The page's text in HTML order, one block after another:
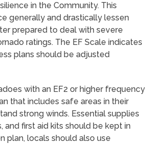
in the Community. This
generally and drastically lessen
prepared to deal with severe
ratings. The EF Scale indicates
plans should be adjusted
with an EF2 or higher frequency
that includes safe areas in their
strong winds. Essential supplies
first aid kits should be kept in
plan, locals should also use